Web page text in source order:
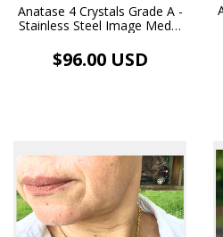
Anatase 4 Crystals Grade A -
Stainless Steel Image Medal
Rhodium-Plated Necklace
$96.00 USD